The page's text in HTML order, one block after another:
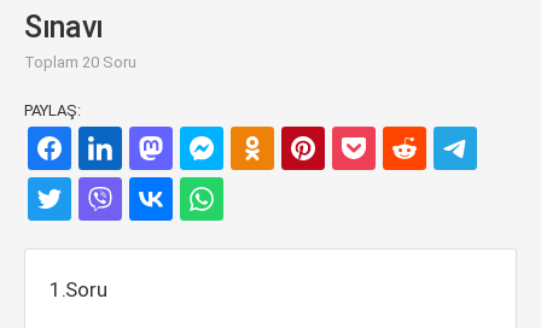
Sınavı
Toplam 20 Soru
PAYLAŞ:
1.Soru